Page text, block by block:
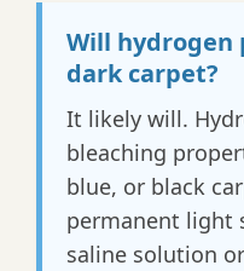
Will hydrogen
dark carpet?
It likely will.
bleaching
blue, or black
permanent light
saline solution